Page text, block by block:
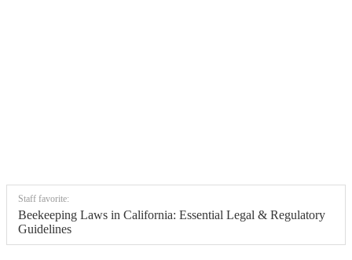
Staff favorite:
Beekeeping Laws in California: Essential Legal & Regulatory
Guidelines